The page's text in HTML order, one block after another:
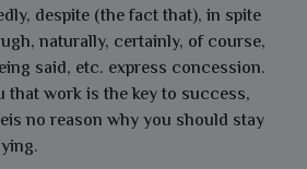
despite (the fact that), in spite
naturally, certainly, of course,
said, etc. express concession.
that work is the key to success,
no reason why you should stay